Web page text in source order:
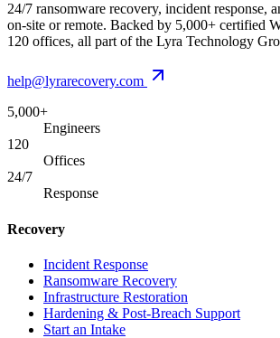
24/7 ransomware recovery, incident response,
on-site or remote. Backed by 5,000+ certified
120 offices, all part of the Lyra Technology
help@lyrarecovery.com
5,000+
Engineers
120
Offices
24/7
Response
Recovery
Incident Response
Ransomware Recovery
Infrastructure Restoration
Hardening & Post-Breach Support
Start an Intake